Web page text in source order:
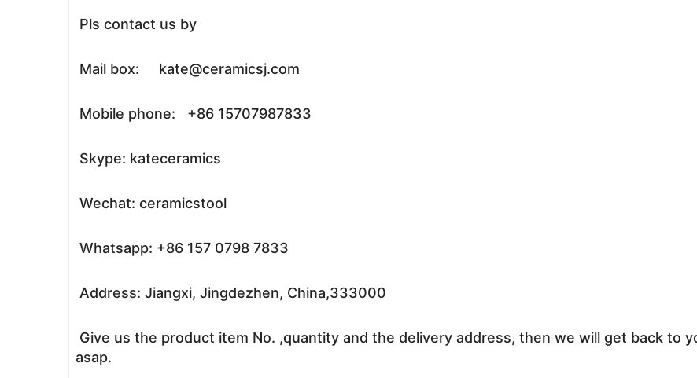
Pls contact us by
Mail box: kate@ceramicsj.com
Mobile phone: +86 15707987833
Skype: kateceramics
Wechat: ceramicstool
Whatsapp: +86 157 0798 7833
Address: Jiangxi, Jingdezhen, China,333000
Give us the product item No. ,quantity and the delivery address, then we will get back to
asap.